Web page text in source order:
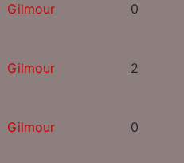
Gilmour 0
Gilmour 2
Gilmour 0